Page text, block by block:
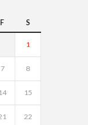
F S
1
7 8
14 15
22